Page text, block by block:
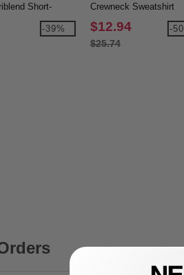
Short-
-39%
Crewneck Sweatshirt
$12.94
$25.74
-